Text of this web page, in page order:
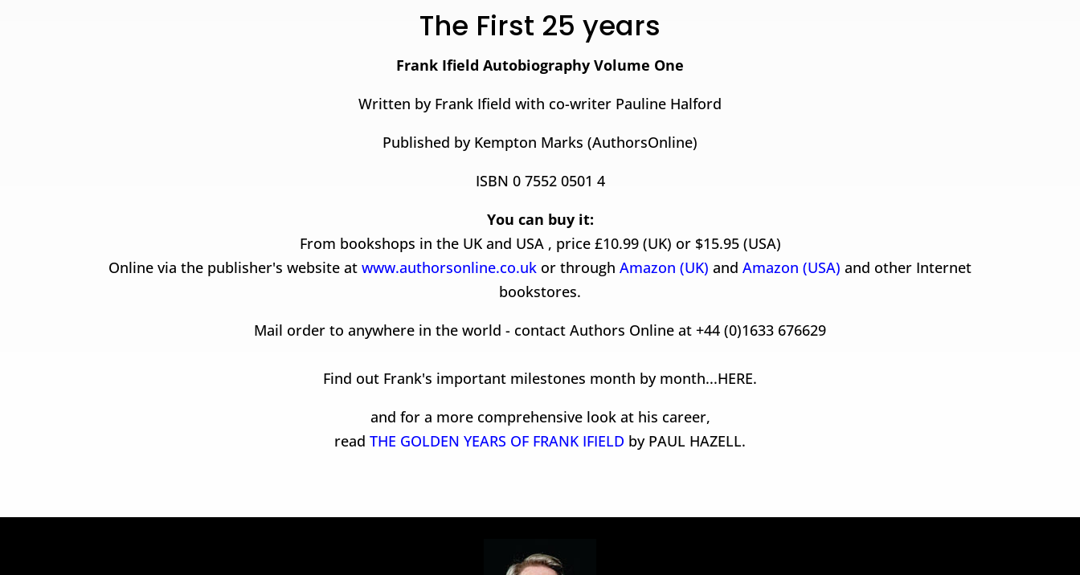
The First 25 years
Frank Ifield Autobiography Volume One
Written by Frank Ifield with co-writer Pauline Halford
Published by Kempton Marks (AuthorsOnline)
ISBN 0 7552 0501 4
You can buy it:
From bookshops in the UK and USA , price £10.99 (UK) or $15.95 (USA)
Online via the publisher's website at www.authorsonline.co.uk or through Amazon (UK) and Amazon (USA) and other Internet
bookstores.
Mail order to anywhere in the world - contact Authors Online at +44 (0)1633 676629
Find out Frank's important milestones month by month...HERE.
and for a more comprehensive look at his career,
read THE GOLDEN YEARS OF FRANK IFIELD by PAUL HAZELL.